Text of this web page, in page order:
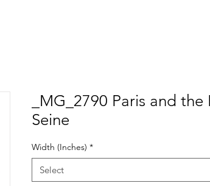
_MG_2790 Paris and the
Seine
Width (Inches) *
Select